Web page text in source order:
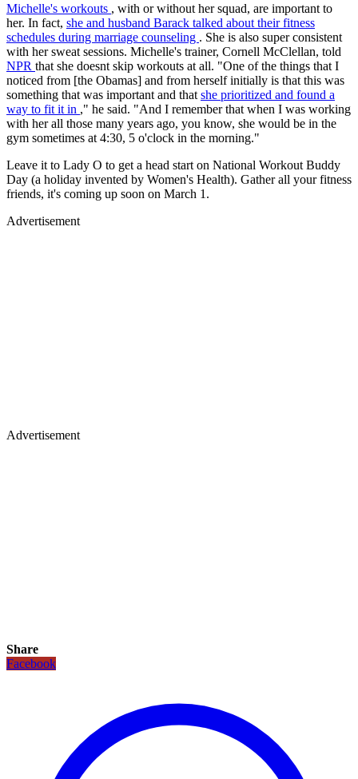
Michelle's workouts , with or without her squad, are important to
her. In fact, she and husband Barack talked about their fitness
schedules during marriage counseling . She is also super consistent
with her sweat sessions. Michelle's trainer, Cornell McClellan, told
NPR that she doesnt skip workouts at all. "One of the things that I
noticed from [the Obamas] and from herself initially is that this was
something that was important and that she prioritized and found a
way to fit it in ," he said. "And I remember that when I was working
with her all those many years ago, you know, she would be in the
gym sometimes at 4:30, 5 o'clock in the morning."
Leave it to Lady O to get a head start on National Workout Buddy
Day (a holiday invented by Women's Health). Gather all your fitness
friends, it's coming up soon on March 1.
Advertisement
Advertisement
Share
Facebook